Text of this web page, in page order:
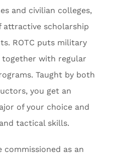
and civilian colleges,
attractive scholarship
ROTC puts military
with regular
Taught by both
you get an
of your choice and
tactical skills.
as an